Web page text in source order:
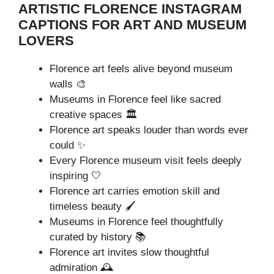
ARTISTIC FLORENCE INSTAGRAM
CAPTIONS FOR ART AND MUSEUM
LOVERS
Florence art feels alive beyond museum
walls 🎨
Museums in Florence feel like sacred
creative spaces 🏛️
Florence art speaks louder than words ever
could ✨
Every Florence museum visit feels deeply
inspiring 🤍
Florence art carries emotion skill and
timeless beauty 🖌️
Museums in Florence feel thoughtfully
curated by history 📚
Florence art invites slow thoughtful
admiration 🕰️